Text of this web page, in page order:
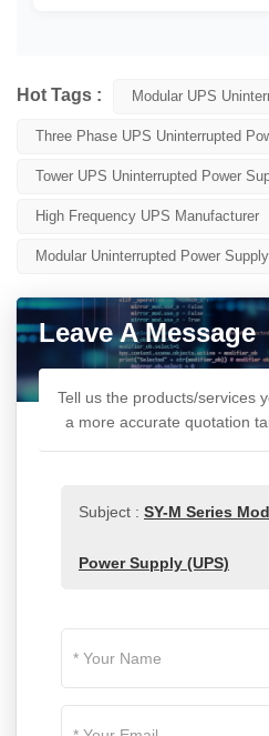
Hot Tags : Modular UPS
Three Phase UPS Uninterrupted
Tower UPS Uninterrupted Power
High Frequency UPS Manufacturer
Modular Uninterrupted Power Supply
Leave A Message
Tell us the products/services
a more accurate quotation
Subject : SY-M Series
Power Supply (UPS)